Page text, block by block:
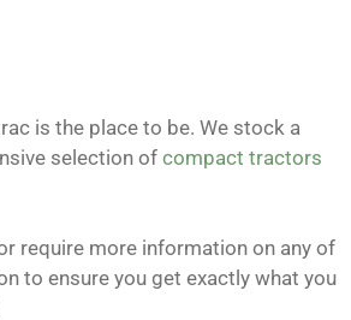
is the place to be. We stock a
selection of compact tractors
require more information on any of
to ensure you get exactly what you